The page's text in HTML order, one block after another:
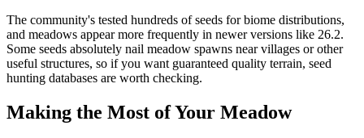
The community's tested hundreds of seeds for biome distributions,
and meadows appear more frequently in newer versions like 26.2.
Some seeds absolutely nail meadow spawns near villages or other
useful structures, so if you want guaranteed quality terrain, seed
hunting databases are worth checking.
Making the Most of Your Meadow